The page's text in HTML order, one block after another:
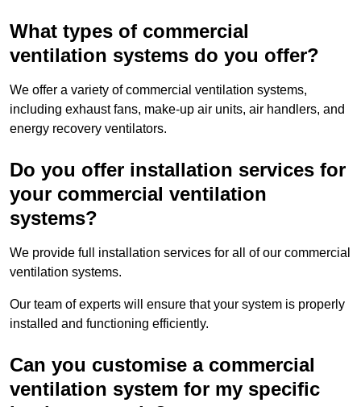
What types of commercial
ventilation systems do you offer?
We offer a variety of commercial ventilation systems,
including exhaust fans, make-up air units, air handlers, and
energy recovery ventilators.
Do you offer installation services for
your commercial ventilation
systems?
We provide full installation services for all of our commercial
ventilation systems.
Our team of experts will ensure that your system is properly
installed and functioning efficiently.
Can you customise a commercial
ventilation system for my specific